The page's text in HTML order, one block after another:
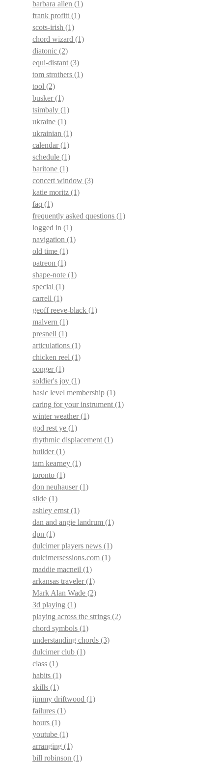
barbara allen (1)
frank profitt (1)
scots-irish (1)
chord wizard (1)
diatonic (2)
equi-distant (3)
tom strothers (1)
tool (2)
busker(1)
tsimbaly (1)
ukraine (1)
ukrainian (1)
calendar(1)
schedule (1)
baritone (1)
concert window (3)
katie moritz (1)
faq (1)
frequently asked questions (1)
logged in (1)
navigation (1)
old time (1)
patreon (1)
shape-note (1)
special (1)
carrell (1)
geoff reeve-black (1)
malvern (1)
presnell (1)
articulations (1)
chicken reel (1)
conger(1)
soldier's joy (1)
basic level membership (1)
caring for your instrument (1)
winter weather(1)
god rest ye (1)
rhythmic displacement (1)
builder(1)
tam kearney (1)
toronto (1)
don neuhauser(1)
slide (1)
ashley ernst (1)
dan and angie landrum (1)
dpn (1)
dulcimer players news (1)
dulcimersessions.com (1)
maddie macneil (1)
arkansas traveler(1)
Mark Alan Wade (2)
3d playing (1)
playing across the strings (2)
chord symbols (1)
understanding chords (3)
dulcimer club (1)
class (1)
habits (1)
skills (1)
jimmy driftwood (1)
failures (1)
hours (1)
youtube (1)
arranging (1)
bill robinson (1)